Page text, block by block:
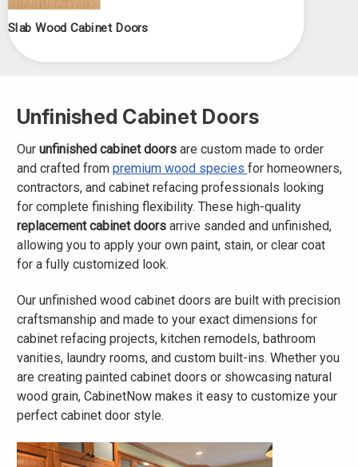
Slab Wood Cabinet Doors
Unfinished Cabinet Doors
Our unfinished cabinet doorsare custom made to order
and crafted from premium wood species for homeowners,
contractors, and cabinet refacing professionals looking
for complete finishing flexibility. These high-quality
replacement cabinet doorsarrive sanded and unfinished,
allowing you to apply your own paint, stain, or clear coat
for a fully customized look.
Our unfinished wood cabinet doors are built with precision
craftsmanship and made to your exact dimensions for
cabinet refacing projects, kitchen remodels, bathroom
vanities, laundry rooms, and custom built-ins. Whether you
are creating painted cabinet doors or showcasing natural
wood grain, CabinetNow makes it easy to customize your
perfect cabinet door style.